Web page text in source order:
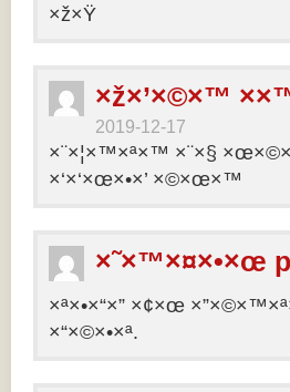
×ž×Ÿ
×ž×’×©×™
2019-12-17
×¨×¦×™×ª×™ ×¨×§
×‘×‘×œ×•×’ ×©×œ×™
×˜×™×¤×•×œ
×ª×•×“×” ×¢×œ
×“×©×•×ª.